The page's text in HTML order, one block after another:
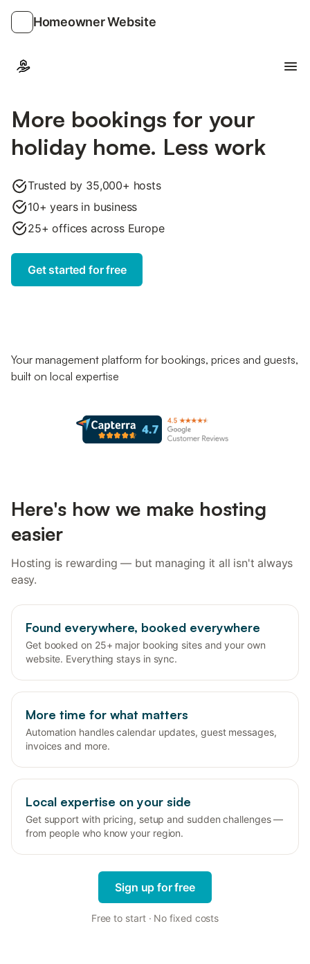
Homeowner Website
More bookings for your
holiday home. Less work
Trusted by 35,000+ hosts
10+ years in business
25+ offices across Europe
Get started for free
Your management platform for bookings, prices and guests,
built on local expertise
Here's how we make hosting
easier
Hosting is rewarding — but managing it all isn't always
easy.
Found everywhere, booked everywhere
Get booked on 25+ major booking sites and your own
website. Everything stays in sync.
More time for what matters
Automation handles calendar updates, guest messages,
invoices and more.
Local expertise on your side
Get support with pricing, setup and sudden challenges —
from people who know your region.
Sign up for free
Free to start · No fixed costs